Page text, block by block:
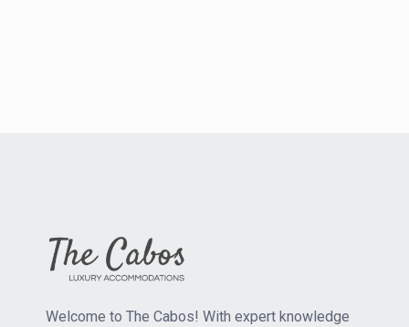
Welcome to The Cabos! With expert knowledge